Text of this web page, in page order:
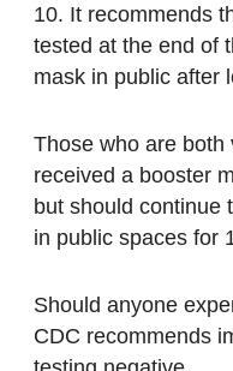
10. It recommends
tested at the end of
mask in public after
Those who are both
received a booster
but should continue
in public spaces for
Should anyone
CDC recommends